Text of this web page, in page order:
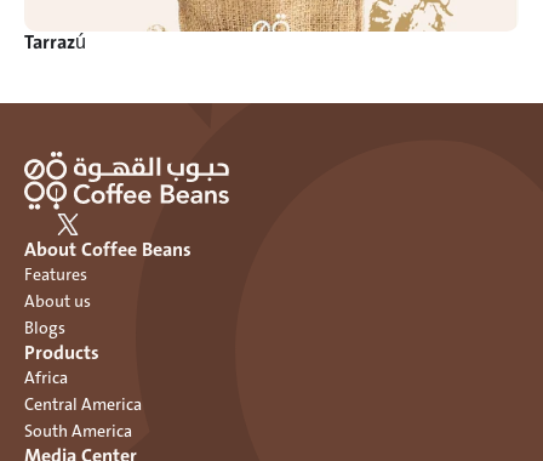
Tarrazú
Products
Africa
Central America
South America
About Coffee Beans
Features
About us
Blogs